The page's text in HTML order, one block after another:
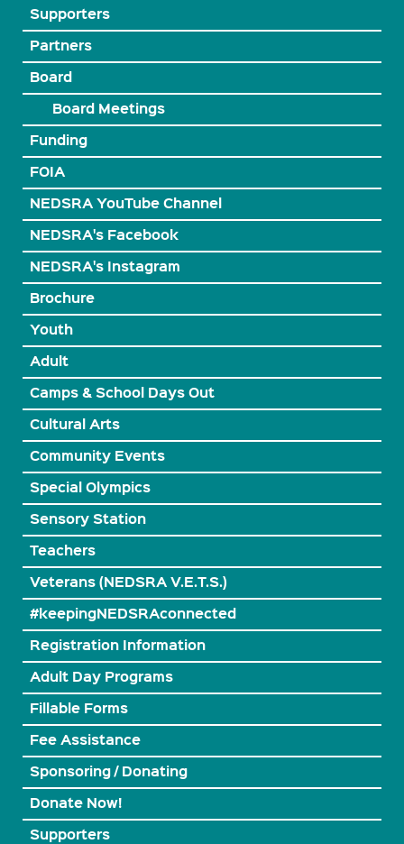
Supporters
Partners
Board
Board Meetings
Funding
FOIA
NEDSRA YouTube Channel
NEDSRA's Facebook
NEDSRA's Instagram
Brochure
Youth
Adult
Camps & School Days Out
Cultural Arts
Community Events
Special Olympics
Sensory Station
Teachers
Veterans (NEDSRA V.E.T.S.)
#keepingNEDSRAconnected
Registration Information
Adult Day Programs
Fillable Forms
Fee Assistance
Sponsoring / Donating
Donate Now!
Supporters